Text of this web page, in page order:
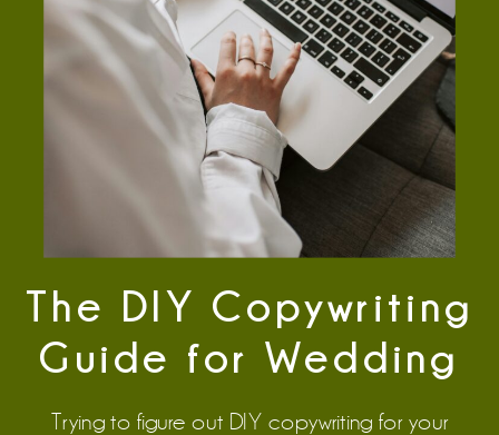
Trying to figure out DIY copywriting for your
The DIY Copywriting
Guide for Wedding
Vendors Who Want